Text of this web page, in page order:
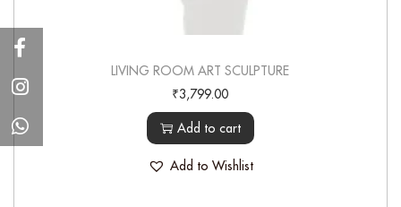
LIVING ROOM ART SCULPTURE
₹3,799.00
Add to cart
Add to Wishlist